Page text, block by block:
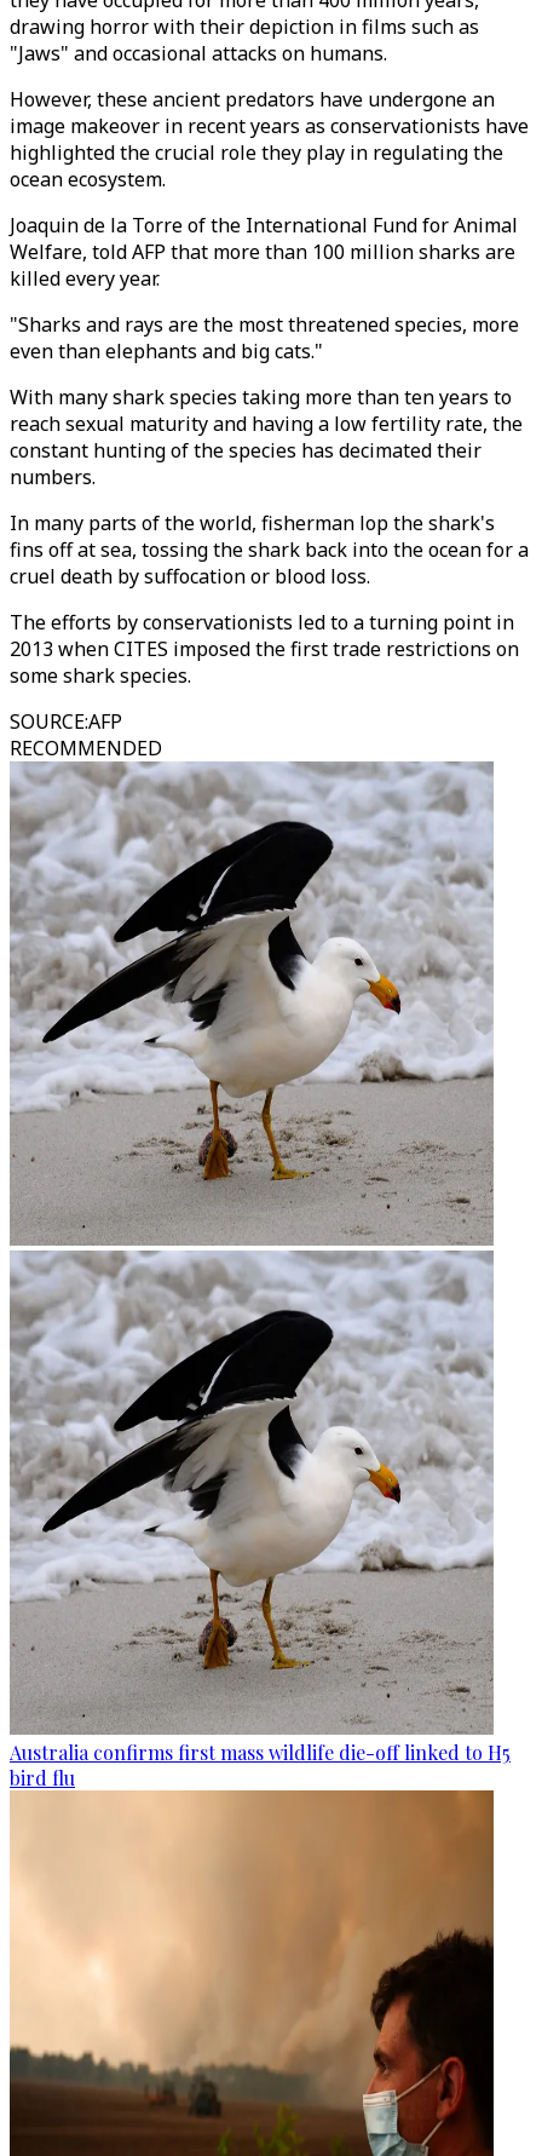
drawing horror with their depiction in films such as
"Jaws" and occasional attacks on humans.
However, these ancient predators have undergone an
image makeover in recent years as conservationists have
highlighted the crucial role they play in regulating the
ocean ecosystem.
Joaquin de la Torre of the International Fund for Animal
Welfare, told AFP that more than 100 million sharks are
killed every year.
"Sharks and rays are the most threatened species, more
even than elephants and big cats."
With many shark species taking more than ten years to
reach sexual maturity and having a low fertility rate, the
constant hunting of the species has decimated their
numbers.
In many parts of the world, fisherman lop the shark's
fins off at sea, tossing the shark back into the ocean for a
cruel death by suffocation or blood loss.
The efforts by conservationists led to a turning point in
2013 when CITES imposed the first trade restrictions on
some shark species.
SOURCE:AFP
RECOMMENDED
Australia confirms first mass wildlife die-off linked to H5
bird flu